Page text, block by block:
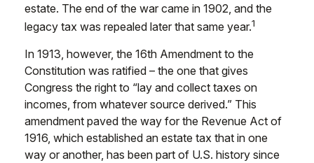
estate. The end of the war came in 1902, and the
legacy tax was repealed later that same year.1
In 1913, however, the 16th Amendment to the
Constitution was ratified – the one that gives
Congress the right to “lay and collect taxes on
incomes, from whatever source derived.” This
amendment paved the way for the Revenue Act of
1916, which established an estate tax that in one
way or another, has been part of U.S. history since